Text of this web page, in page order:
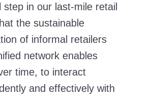
step in our last-mile retail
the sustainable
of informal retailers
network enables
time, to interact
and effectively with